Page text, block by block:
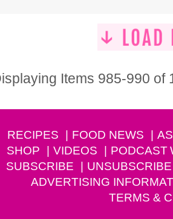
Items 985-990 of
RECIPES FOOD NEWS
SHOP
VIDEOS PODCAST
SUBSCRIBE
UNSUBSCRIBE
ADVERTISING
TERMS &